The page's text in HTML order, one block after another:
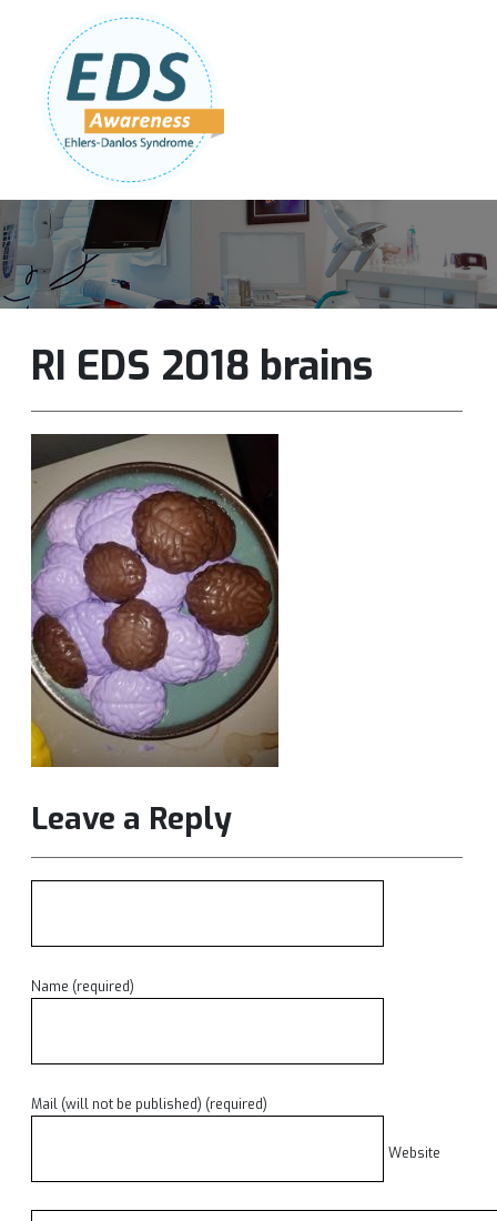
Follow Us:
RI EDS 2018 brains
Leave a Reply
Name (required)
Mail (will not be published) (required)
Website